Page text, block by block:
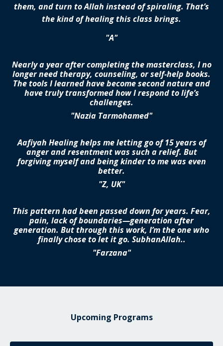
them, and turn to Allah instead of spiraling. That’s
the kind of healing this class brings.
"A"
Nearly a year after completing the masterclass, I no
longer need therapy, counseling, or self-help books.
The tools I learned have become second nature and
have truly transformed how I respond to life’s
challenges.
"Nazia Tarmohamed"
Aafiyah Healing helps me letting go of 15 years of
anger and resentment was such a relief. But
forgiving myself and being kinder to me was even
better.
"Z, UK"
This pattern had been passed down for years. Fear,
pain, lack of boundaries—generation after
generation. But through this work, I’m the one who
finally chose to let it go. SubhanAllah..
"Farzana"
Upcoming Programs